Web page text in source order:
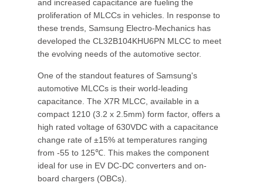
and increased capacitance are fueling the
proliferation of MLCCs in vehicles. In response to
these trends, Samsung Electro-Mechanics has
developed the CL32B104KHU6PN MLCC to meet
the evolving needs of the automotive sector.
One of the standout features of Samsung's
automotive MLCCs is their world-leading
capacitance. The X7R MLCC, available in a
compact 1210 (3.2 x 2.5mm) form factor, offers a
high rated voltage of 630VDC with a capacitance
change rate of ±15% at temperatures ranging
from -55 to 125℃. This makes the component
ideal for use in EV DC-DC converters and on-
board chargers (OBCs).